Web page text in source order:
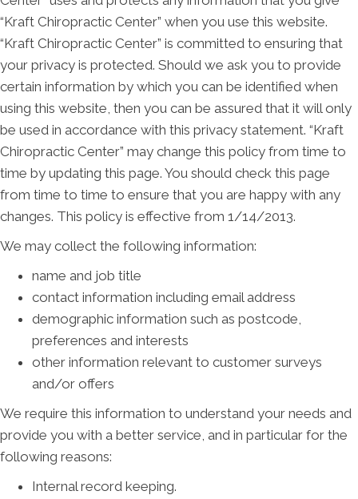
“Kraft Chiropractic Center” when you use this website.
“Kraft Chiropractic Center” is committed to ensuring that
your privacy is protected. Should we ask you to provide
certain information by which you can be identified when
using this website, then you can be assured that it will only
be used in accordance with this privacy statement. “Kraft
Chiropractic Center” may change this policy from time to
time by updating this page. You should check this page
from time to time to ensure that you are happy with any
changes. This policy is effective from 1/14/2013.
We may collect the following information:
name and job title
contact information including email address
demographic information such as postcode,
preferences and interests
other information relevant to customer surveys
and/or offers
We require this information to understand your needs and
provide you with a better service, and in particular for the
following reasons:
Internal record keeping.